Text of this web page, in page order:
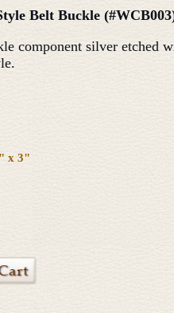
Belt Buckle
component silver etched
x 3"